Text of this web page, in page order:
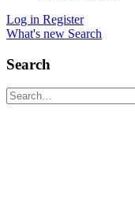
Log in Register
What's new Search
Search